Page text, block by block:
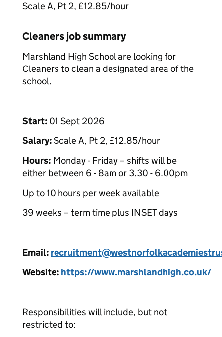
Scale A, Pt 2, £12.85/hour
Cleaners job summary
Marshland High School are looking for
Cleaners to clean a designated area of the
school.
Start: 01 Sept 2026
Salary:Scale A, Pt 2, £12.85/hour
Hours: Monday - Friday – shifts will be
either between 6 - 8am or 3.30 - 6.00pm
Up to 10 hours per week available
39 weeks – term time plus INSET days
Email:
Website: https://www.marshlandhigh.co.uk/
Responsibilities will include, but not
restricted to: